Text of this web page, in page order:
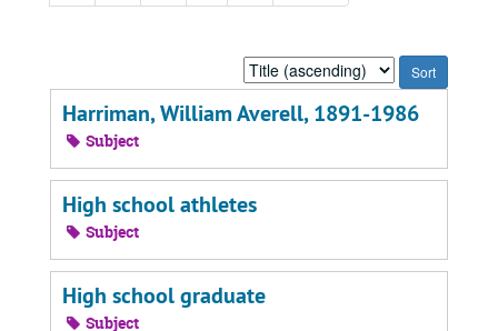
Sort
by:
Harriman, William Averell, 1891-1986
Subject
High school athletes
Subject
High school graduate
Subject